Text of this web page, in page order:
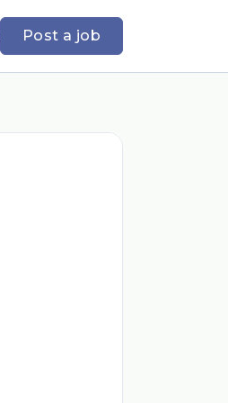
Post a job